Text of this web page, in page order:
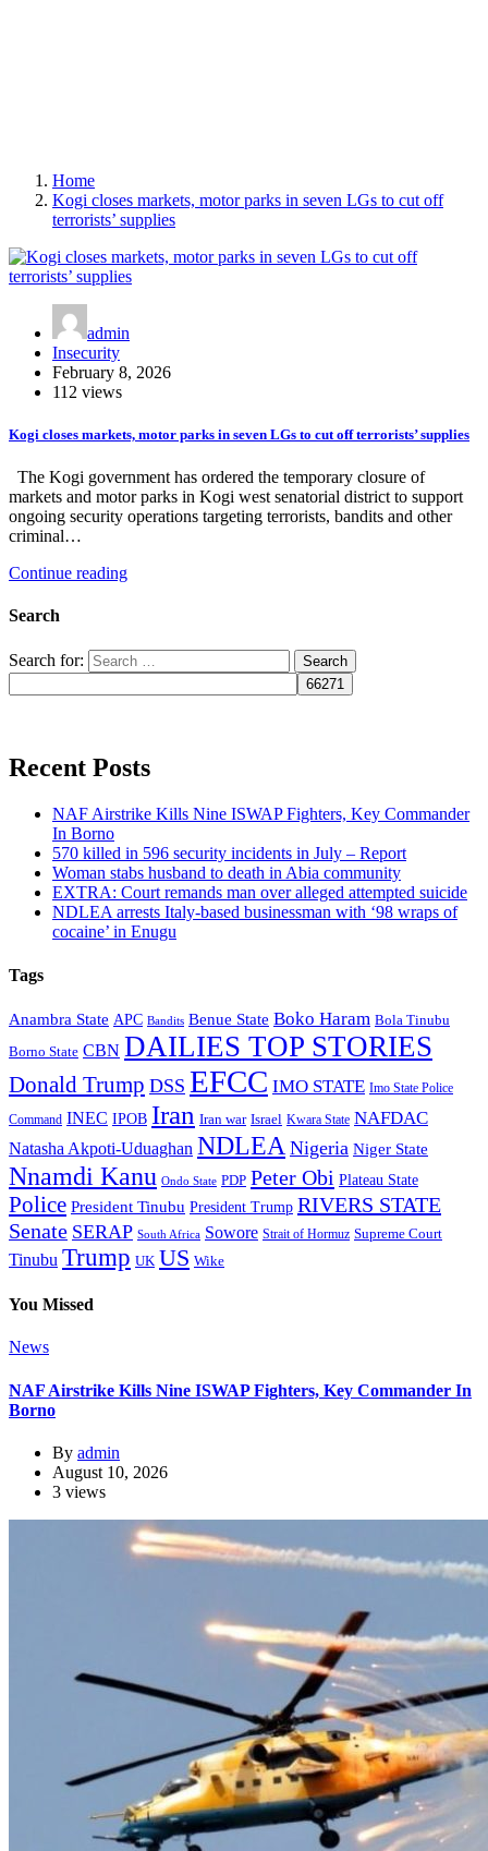
Home
Kogi closes markets, motor parks in seven LGs to cut off
terrorists’ supplies
admin
Insecurity
February 8, 2026
112 views
Kogi closes markets, motor parks in seven LGs to cut off terrorists’ supplies
The Kogi government has ordered the temporary closure of
markets and motor parks in Kogi west senatorial district to support
ongoing security operations targeting terrorists, bandits and other
criminal…
Continue reading
Search
Search for:
Recent Posts
NAF Airstrike Kills Nine ISWAP Fighters, Key Commander
In Borno
570 killed in 596 security incidents in July – Report
Woman stabs husband to death in Abia community
EXTRA: Court remands man over alleged attempted suicide
NDLEA arrests Italy-based businessman with ‘98 wraps of
cocaine’ in Enugu
Tags
Anambra State APC Bandits Benue State Boko Haram Bola Tinubu
Borno State CBN DAILIES TOP STORIES
Donald Trump DSS EFCC IMO STATE Imo State Police
Command INEC IPOB Iran Iran war Israel Kwara State NAFDAC
Natasha Akpoti-Uduaghan NDLEA Nigeria Niger State
Nnamdi Kanu Ondo State PDP Peter Obi Plateau State
Police President Tinubu President Trump RIVERS STATE
Senate SERAP South Africa Sowore Strait of Hormuz Supreme Court
Tinubu Trump UK US Wike
You Missed
News
NAF Airstrike Kills Nine ISWAP Fighters, Key Commander In
Borno
By admin
August 10, 2026
3 views